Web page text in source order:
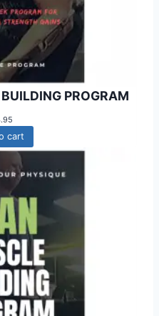
PROGRAM
cart